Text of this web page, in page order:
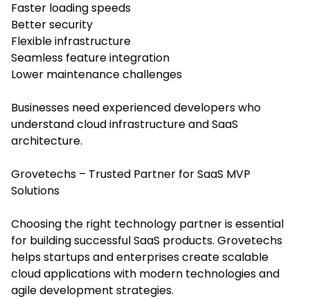
Faster loading speeds
Better security
Flexible infrastructure
Seamless feature integration
Lower maintenance challenges
Businesses need experienced developers who
understand cloud infrastructure and SaaS
architecture.
Grovetechs – Trusted Partner for SaaS MVP
Solutions
Choosing the right technology partner is essential
for building successful SaaS products. Grovetechs
helps startups and enterprises create scalable
cloud applications with modern technologies and
agile development strategies.